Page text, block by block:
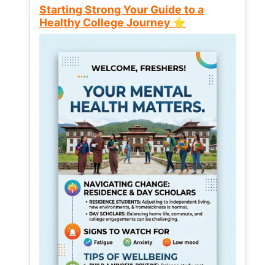
Starting Strong Your Guide to a
Healthy College Journey ⭐